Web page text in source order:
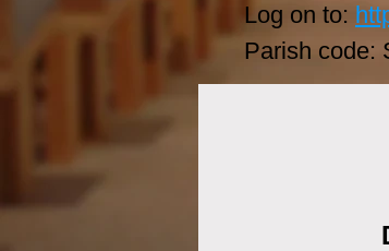
Log on to:
Parish code: